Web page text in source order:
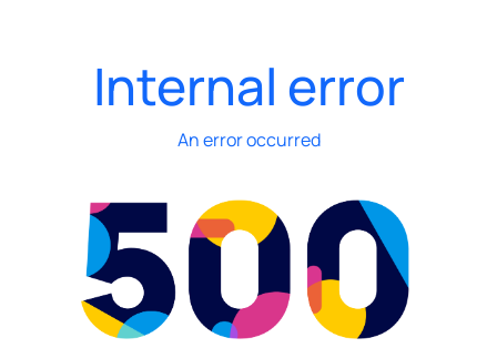
Internal error
An error occurred